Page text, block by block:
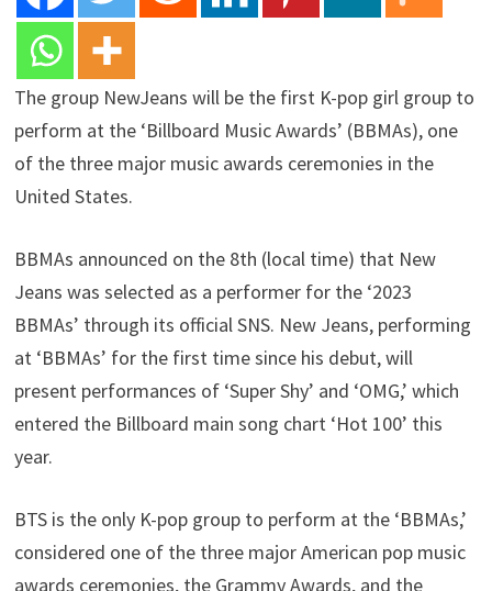
The group NewJeans will be the first K-pop girl group to
perform at the ‘Billboard Music Awards’ (BBMAs), one
of the three major music awards ceremonies in the
United States.
BBMAs announced on the 8th (local time) that New
Jeans was selected as a performer for the ‘2023
BBMAs’ through its official SNS. New Jeans, performing
at ‘BBMAs’ for the first time since his debut, will
present performances of ‘Super Shy’ and ‘OMG,’ which
entered the Billboard main song chart ‘Hot 100’ this
year.
BTS is the only K-pop group to perform at the ‘BBMAs,’
considered one of the three major American pop music
awards ceremonies, the Grammy Awards, and the